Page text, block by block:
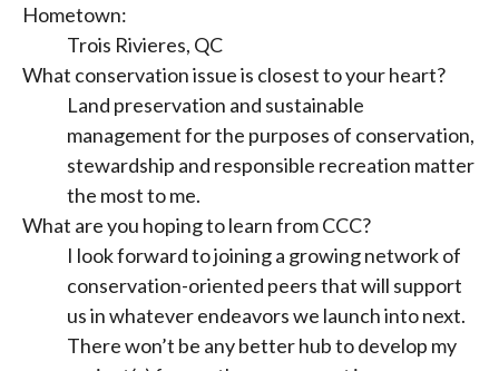
Hometown:
Trois Rivieres, QC
What conservation issue is closest to your heart?
Land preservation and sustainable
management for the purposes of conservation,
stewardship and responsible recreation matter
the most to me.
What are you hoping to learn from CCC?
I look forward to joining a growing network of
conservation-oriented peers that will support
us in whatever endeavors we launch into next.
There won’t be any better hub to develop my